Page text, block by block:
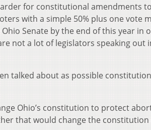
for constitutional amendments
with a simple 50% plus one vote
Senate by the end of this year in
not a lot of legislators speaking out
talked about as possible
Ohio’s constitution to protect
that would change the constitution